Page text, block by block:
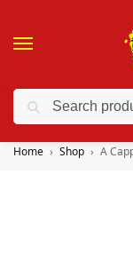
❤️ 10%
Home Shop A